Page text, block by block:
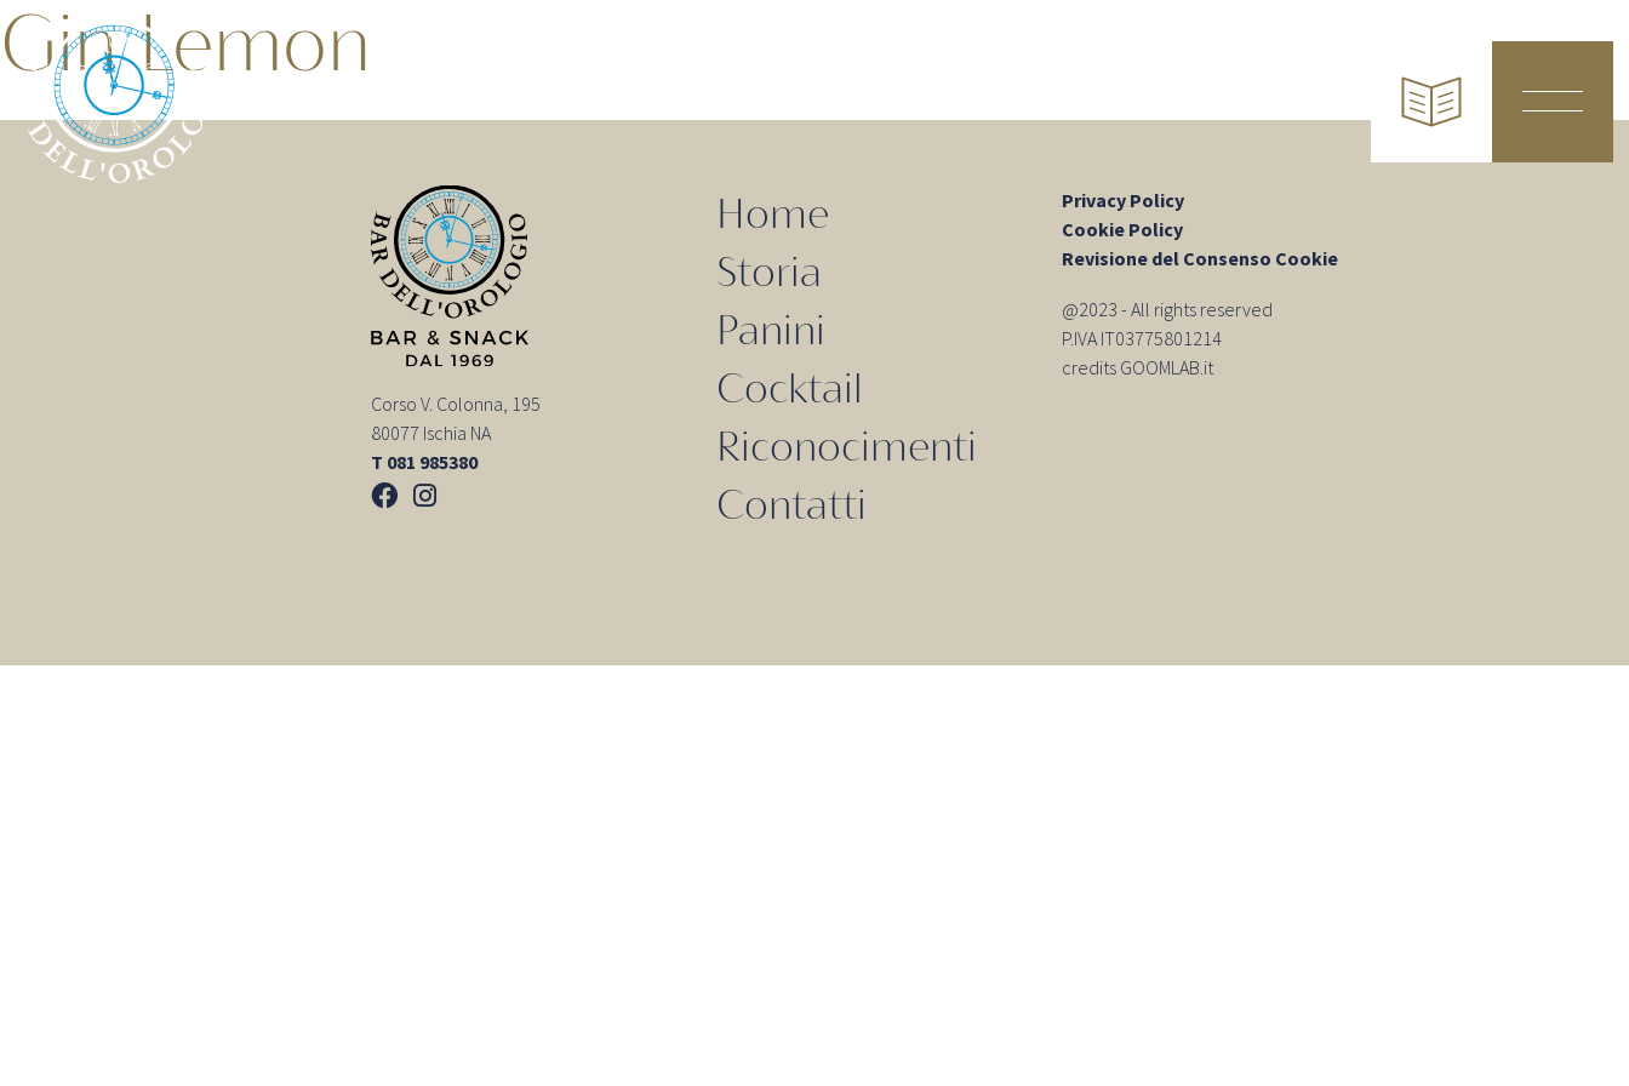
Gin Lemon
Corso V. Colonna, 195
80077 Ischia NA
T 081 985380
Home
Storia
Panini
Cocktail
Riconocimenti
Contatti
Privacy Policy
Cookie Policy
Revisione del Consenso Cookie
@2023 - All rights reserved
P.IVA IT03775801214
credits GOOMLAB.it